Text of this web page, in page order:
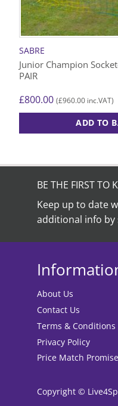
SABRE
Junior Champion
PAIR
£800.00 (£960.00inc.VAT)
ADD TO
BE THE FIRST TO
Keep up to date
additional info
About Us
Contact Us
Terms & Conditions
Privacy Policy
Price Match Promise
Copyright ©